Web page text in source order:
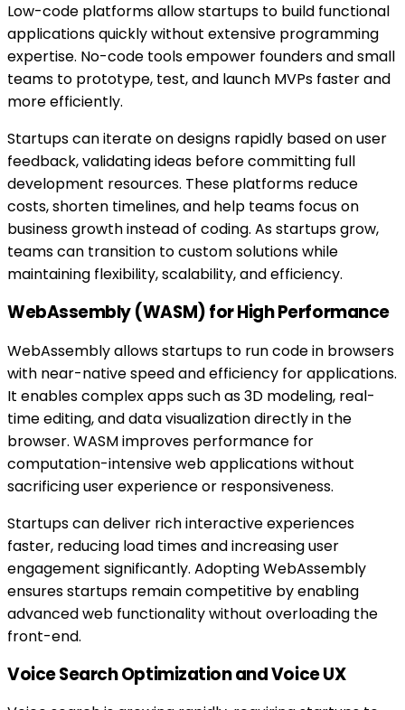
Low-code platforms allow startups to build functional
applications quickly without extensive programming
expertise. No-code tools empower founders and small
teams to prototype, test, and launch MVPs faster and
more efficiently.
Startups can iterate on designs rapidly based on user
feedback, validating ideas before committing full
development resources. These platforms reduce
costs, shorten timelines, and help teams focus on
business growth instead of coding. As startups grow,
teams can transition to custom solutions while
maintaining flexibility, scalability, and efficiency.
WebAssembly (WASM) for High Performance
WebAssembly allows startups to run code in browsers
with near-native speed and efficiency for applications.
It enables complex apps such as 3D modeling, real-
time editing, and data visualization directly in the
browser. WASM improves performance for
computation-intensive web applications without
sacrificing user experience or responsiveness.
Startups can deliver rich interactive experiences
faster, reducing load times and increasing user
engagement significantly. Adopting WebAssembly
ensures startups remain competitive by enabling
advanced web functionality without overloading the
front-end.
Voice Search Optimization and Voice UX